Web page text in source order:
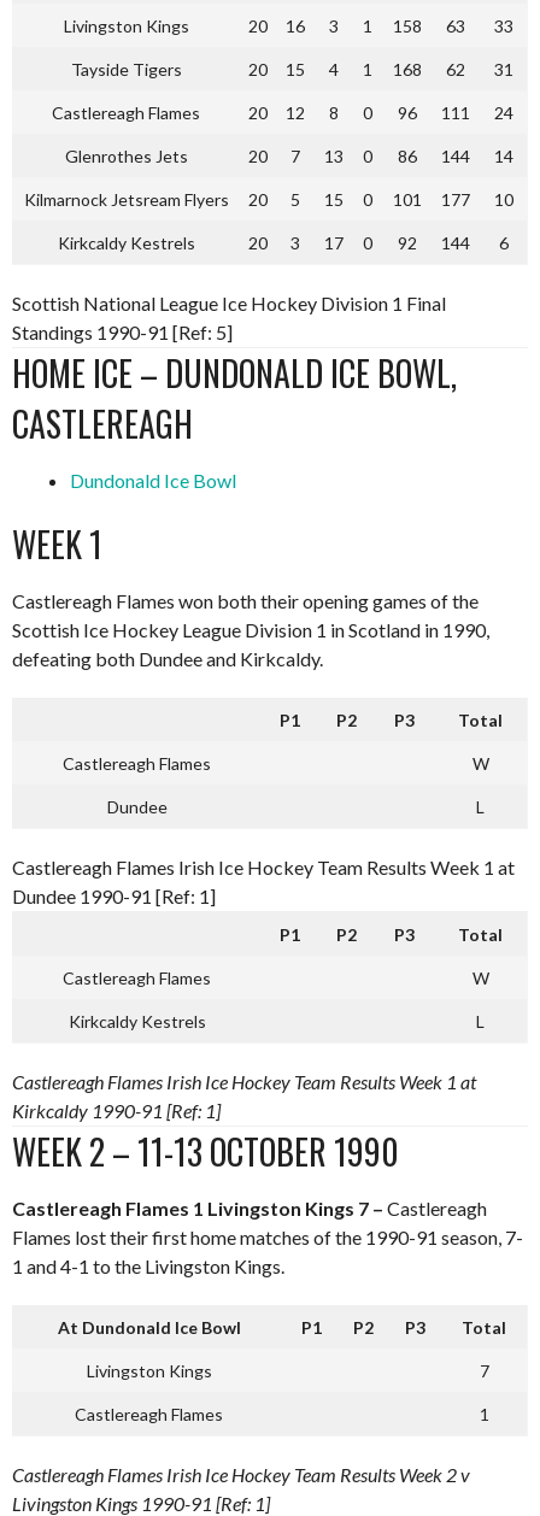
Livingston Kings 20 16 3 1 158 63 33
Tayside Tigers 20 15 4 1 168 62 31
Castlereagh Flames 20 12 8 0 96 111 24
Glenrothes Jets 20 7 13 0 86 144 14
Kilmarnock Jetsream Flyers 20 5 15 0 101 177 10
Kirkcaldy Kestrels 20 3 17 0 92 144 6
Scottish National League Ice Hockey Division 1 Final
Standings 1990-91 [Ref: 5]
HOME ICE – DUNDONALD ICE BOWL,
CASTLEREAGH
Dundonald Ice Bowl
WEEK 1
Castlereagh Flames won both their opening games of the
Scottish Ice Hockey League Division 1 in Scotland in 1990,
defeating both Dundee and Kirkcaldy.
P1 P2 P3 Total
Castlereagh Flames W
Dundee L
Castlereagh Flames Irish Ice Hockey Team Results Week 1 at
Dundee 1990-91 [Ref: 1]
P1 P2 P3 Total
Castlereagh Flames W
Kirkcaldy Kestrels L
Castlereagh Flames Irish Ice Hockey Team Results Week 1 at
Kirkcaldy 1990-91 [Ref: 1]
WEEK 2 – 11-13 OCTOBER 1990
Castlereagh Flames 1 Livingston Kings 7 – Castlereagh
Flames lost their first home matches of the 1990-91 season, 7-
1 and 4-1 to the Livingston Kings.
At Dundonald Ice Bowl P1 P2 P3 Total
Livingston Kings 7
Castlereagh Flames 1
Castlereagh Flames Irish Ice Hockey Team Results Week 2 v
Livingston Kings 1990-91 [Ref: 1]